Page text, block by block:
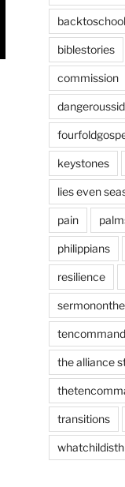
backtoschool
biblestories
commission
keystones
lies even
pain
philippians
resilience
the alliance
transitions